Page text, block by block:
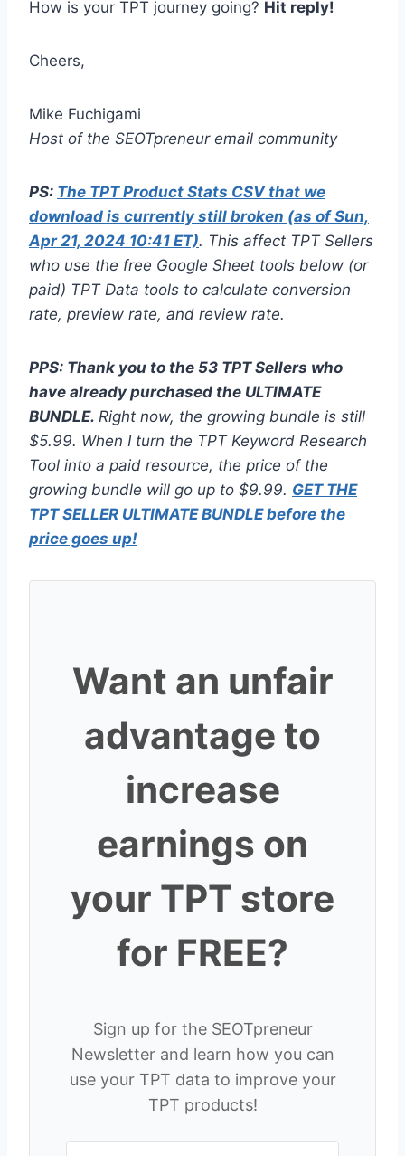
How is your TPT journey going? Hit reply!
Cheers,
Mike Fuchigami
Host of the SEOTpreneur email community
PS: The TPT Product Stats CSV that we
download is currently still broken (as of Sun,
Apr 21, 2024 10:41 ET). This affect TPT Sellers
who use the free Google Sheet tools below (or
paid) TPT Data tools to calculate conversion
rate, preview rate, and review rate.
PPS: Thank you to the 53 TPT Sellers who
have already purchased the ULTIMATE
BUNDLE. Right now, the growing bundle is still
$5.99. When I turn the TPT Keyword Research
Tool into a paid resource, the price of the
growing bundle will go up to $9.99. GET THE
TPT SELLER ULTIMATE BUNDLE before the
price goes up!
Want an unfair
advantage to
increase
earnings on
your TPT store
for FREE?
Sign up for the SEOTpreneur
Newsletter and learn how you can
use your TPT data to improve your
TPT products!